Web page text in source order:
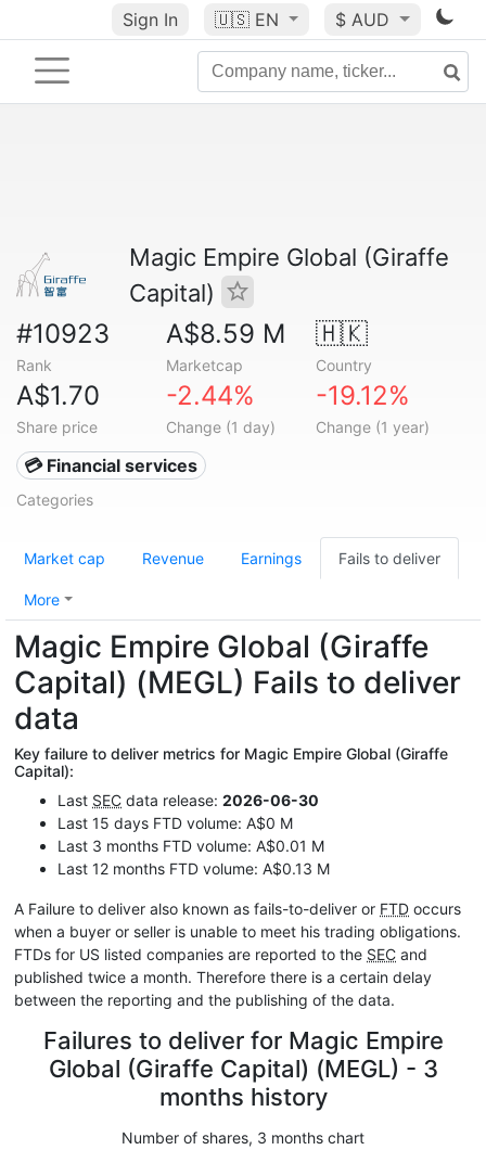
Sign In 🇺🇸 EN $ AUD
Magic Empire Global (Giraffe
Capital)
#10923
Rank
A$8.59 M
Marketcap
🇭🇰
Country
A$1.70
Share price
-2.44%
Change (1 day)
-19.12%
Change (1 year)
💳 Financial services
Categories
Market cap Revenue Earnings Fails to deliver
More
Magic Empire Global (Giraffe
Capital) (MEGL) Fails to deliver
data
Key failure to deliver metrics for Magic Empire Global (Giraffe
Capital):
Last SEC data release: 2026-06-30
Last 15 days FTD volume: A$0 M
Last 3 months FTD volume: A$0.01 M
Last 12 months FTD volume: A$0.13 M
A Failure to deliver also known as fails-to-deliver or FTD occurs
when a buyer or seller is unable to meet his trading obligations.
FTDs for US listed companies are reported to the SEC and
published twice a month. Therefore there is a certain delay
between the reporting and the publishing of the data.
Failures to deliver for Magic Empire
Global (Giraffe Capital) (MEGL) - 3
months history
Number of shares, 3 months chart